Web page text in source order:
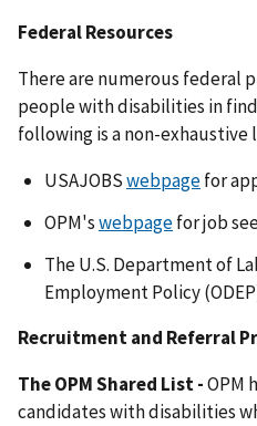
Federal Resources
There are numerous federal
people with disabilities in
following is a non-
USAJOBSwebpagefor
OPM'swebpagefor job
The U.S. Department of
Employment Policy
Recruitment and Referral
The OPM Shared List -OPM
candidates with disabilities